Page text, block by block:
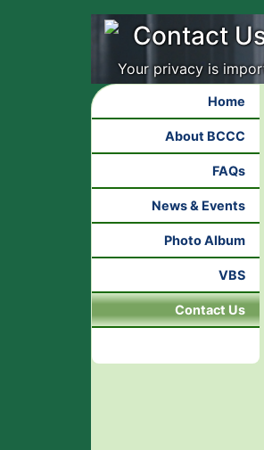
Contact
Your privacy is
Home
About BCCC
FAQs
News & Events
Photo Album
VBS
Contact Us